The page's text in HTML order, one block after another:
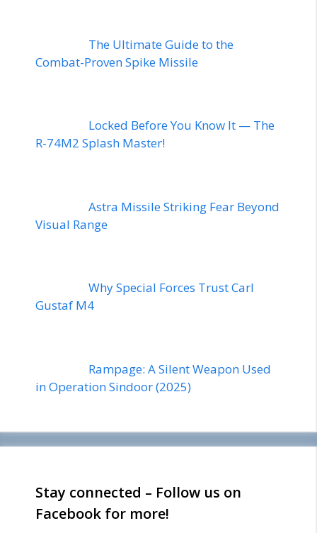
The Ultimate Guide to the
Combat-Proven Spike Missile
Locked Before You Know It — The
R-74M2 Splash Master!
Astra Missile Striking Fear Beyond
Visual Range
Why Special Forces Trust Carl
Gustaf M4
Rampage: A Silent Weapon Used
in Operation Sindoor (2025)
Stay connected – Follow us on
Facebook for more!